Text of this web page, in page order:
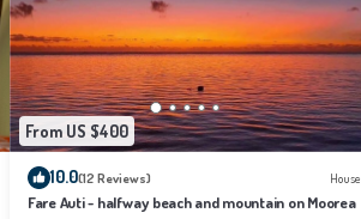
From US $400
10.0(12 Reviews) House
Fare Auti - halfway beach and mountain on Moorea